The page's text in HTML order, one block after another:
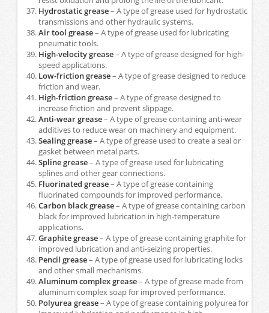
Hydrostatic grease– A type of grease used for hydrostatic
transmissions and other hydraulic systems.
Air tool grease– A type of grease used for lubricating
pneumatic tools.
High-velocity grease– A type of grease designed for high-
speed applications.
Low-friction grease– A type of grease designed to reduce
friction and wear.
High-friction grease– A type of grease designed to
increase friction and prevent slippage.
Anti-wear grease– A type of grease containing anti-wear
additives to reduce wear on machinery and equipment.
Sealing grease– A type of grease used to create a seal or
gasket between metal parts.
Spline grease– A type of grease used for lubricating
splines and other gear connections.
Fluorinated grease– A type of grease containing
fluorinated compounds for improved performance.
Carbon black grease– A type of grease containing carbon
black for improved lubrication in high-temperature
applications.
Graphite grease– A type of grease containing graphite for
improved lubrication and anti-seizing properties.
Pencil grease– A type of grease used for lubricating locks
and other small mechanisms.
Aluminum complex grease– A type of grease made from
aluminum complex soap for improved performance.
Polyurea grease– A type of grease containing polyurea for